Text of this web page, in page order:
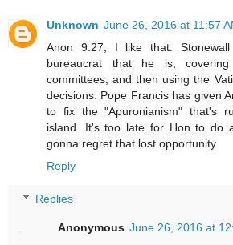
Unknown June 26, 2016 at 11:57
Anon 9:27, I like that.
bureaucrat that he is,
committees, and then using the
decisions. Pope Francis has given
to fix the "Apuronianism" that's
island. It's too late for Hon to do
gonna regret that lost opportunity.
Reply
Replies
Anonymous June 26, 2016 at